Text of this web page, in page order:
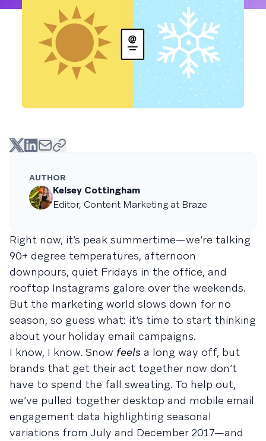
AUTHOR
Kelsey Cottingham
Editor, Content Marketing at Braze
Right now, it’s peak summertime—we’re talking
90+ degree temperatures, afternoon
downpours, quiet Fridays in the office, and
rooftop Instagrams galore over the weekends.
But the marketing world slows down for no
season, so guess what: it’s time to start thinking
about your holiday email campaigns.
I know, I know. Snow feels a long way off, but
brands that get their act together now don’t
have to spend the fall sweating. To help out,
we’ve pulled together desktop and mobile email
engagement data highlighting seasonal
variations from July and December 2017—and